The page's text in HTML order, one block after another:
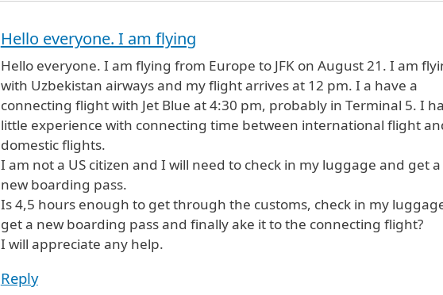
Hello everyone. I am flying
Hello everyone. I am flying from Europe to JFK on August 21. I am
with Uzbekistan airways and my flight arrives at 12 pm. I a have a
connecting flight with Jet Blue at 4:30 pm, probably in Terminal 5. I
little experience with connecting time between international flight
domestic flights.
I am not a US citizen and I will need to check in my luggage and get a
new boarding pass.
Is 4,5 hours enough to get through the customs, check in my
get a new boarding pass and finally ake it to the connecting flight?
I will appreciate any help.
Reply